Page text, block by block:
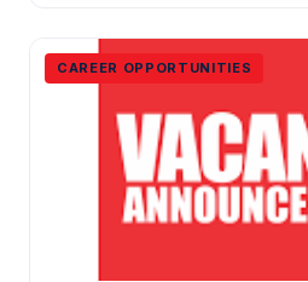
CAREER OPPORTUNITIES